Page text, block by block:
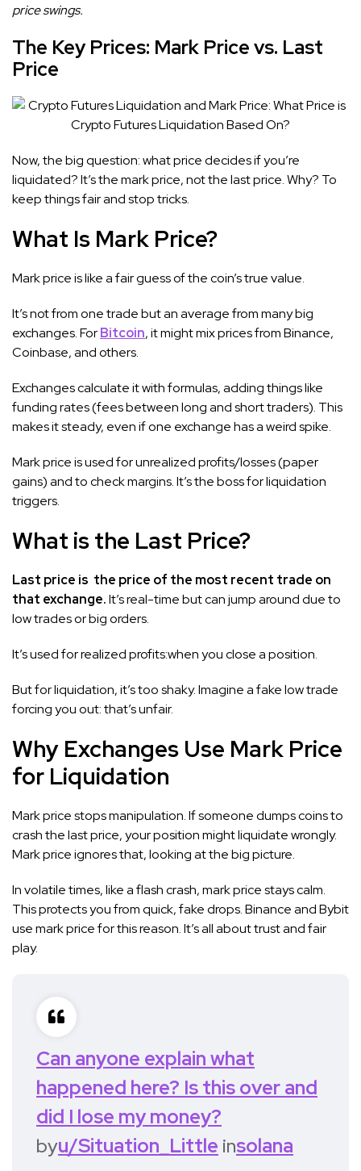
price swings.
The Key Prices: Mark Price vs. Last
Price
Now, the big question: what price decides if you’re
liquidated? It’s the mark price, not the last price. Why? To
keep things fair and stop tricks.
What Is Mark Price?
Mark price is like a fair guess of the coin’s true value.
It’s not from one trade but an average from many big
exchanges. ForBitcoin, it might mix prices from Binance,
Coinbase, and others.
Exchanges calculate it with formulas, adding things like
funding rates (fees between long and short traders). This
makes it steady, even if one exchange has a weird spike.
Mark price is used for unrealized profits/losses (paper
gains) and to check margins. It’s the boss for liquidation
triggers.
What is the Last Price?
Last price is the price of the most recent trade on
that exchange.It’s real-time but can jump around due to
low trades or big orders.
It’s used for realized profits:when you close a position.
But for liquidation, it’s too shaky. Imagine a fake low trade
forcing you out: that’s unfair.
Why Exchanges Use Mark Price
for Liquidation
Mark price stops manipulation. If someone dumps coins to
crash the last price, your position might liquidate wrongly.
Mark price ignores that, looking at the big picture.
In volatile times, like a flash crash, mark price stays calm.
This protects you from quick, fake drops. Binance and Bybit
use mark price for this reason. It’s all about trust and fair
play.
Can anyone explain what
happened here? Is this over and
did I lose my money?
byu/Situation_Little insolana